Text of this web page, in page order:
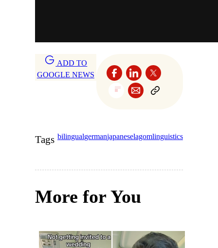
ADD TO
GOOGLE NEWS
Tags bilingualgermanjapaneselagomlinguistics
More for You